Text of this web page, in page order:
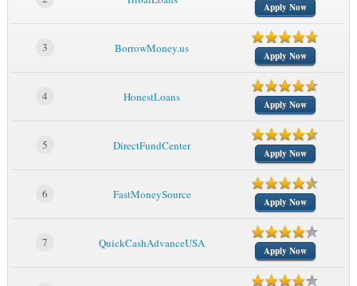
Apply Now
3 BorrowMoney.us
Apply Now
4 HonestLoans
Apply Now
5 DirectFundCenter
Apply Now
6 FastMoneySource
Apply Now
7 QuickCashAdvanceUSA
Apply Now